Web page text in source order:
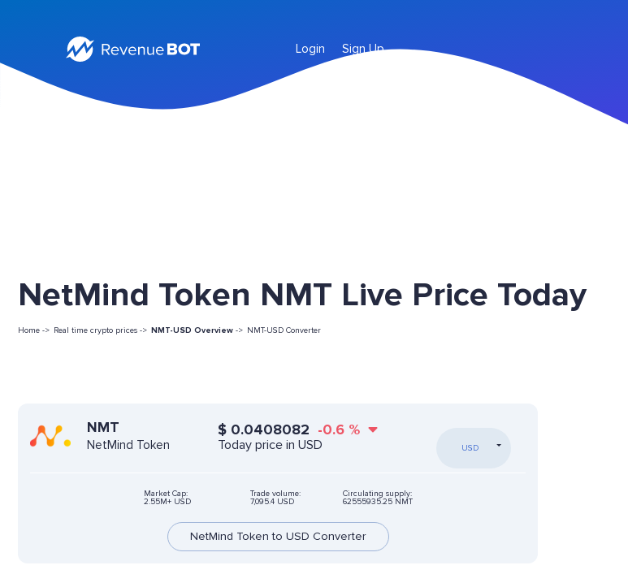
Login Sign Up
NetMind Token NMT Live Price Today
Home -> Real time crypto prices -> NMT-USD Overview -> NMT-USD Converter
NMT
NetMind Token
$ 0.0408082 -0.6 %
Today price in USD USD
Market Cap:
2.55M+ USD
Trade volume:
7,095.4 USD
Circulating supply:
62555935.25 NMT
NetMind Token to USD Converter